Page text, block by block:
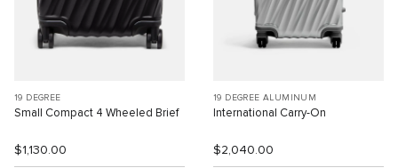
19 DEGREE
Small Compact 4 Wheeled Brief
$1,130.00
19 DEGREE ALUMINUM
International Carry-On
$2,040.00